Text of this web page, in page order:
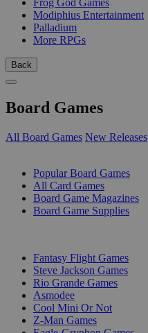
Modiphius Entertainment
Palladium
More RPGs
Back
Board Games
All Board Games New Releases
Popular Board Games
All Card Games
Board Game Magazines
Board Game Supplies
Fantasy Flight Games
Steve Jackson Games
Rio Grande Games
Asmodee
Cool Mini Or Not
Z-Man Games